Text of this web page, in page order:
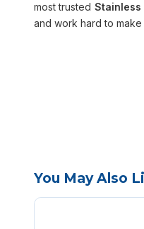
most trusted Stainless
and work hard to
You May Also